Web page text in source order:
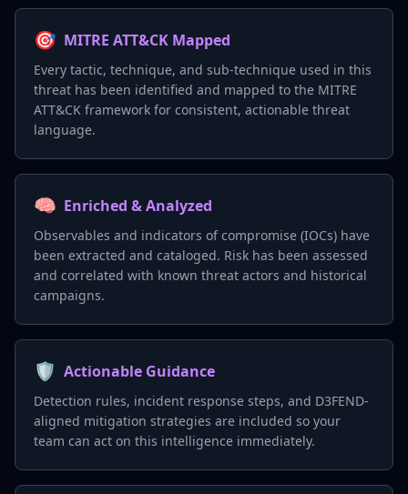
🎯 MITRE ATT&CK Mapped
Every tactic, technique, and sub-technique used in this
threat has been identified and mapped to the MITRE
ATT&CK framework for consistent, actionable threat
language.
🧠 Enriched & Analyzed
Observables and indicators of compromise (IOCs) have
been extracted and cataloged. Risk has been assessed
and correlated with known threat actors and historical
campaigns.
🛡️ Actionable Guidance
Detection rules, incident response steps, and D3FEND-
aligned mitigation strategies are included so your
team can act on this intelligence immediately.